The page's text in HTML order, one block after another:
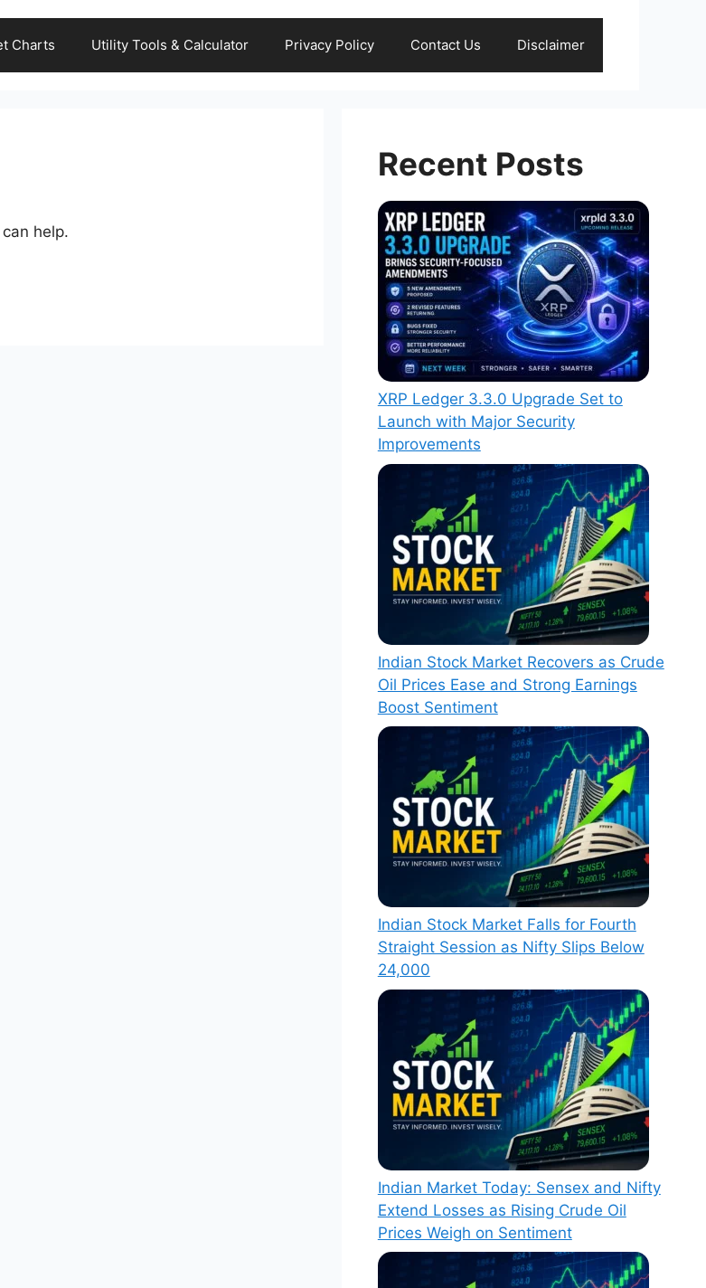
Charts Utility Tools & Calculator Privacy Policy Contact Us Disclaimer
help.
Recent Posts
XRP Ledger 3.3.0 Upgrade Set to
Launch with Major Security
Improvements
Indian Stock Market Recovers as Crude
Oil Prices Ease and Strong Earnings
Boost Sentiment
Indian Stock Market Falls for Fourth
Straight Session as Nifty Slips Below
24,000
Indian Market Today: Sensex and Nifty
Extend Losses as Rising Crude Oil
Prices Weigh on Sentiment